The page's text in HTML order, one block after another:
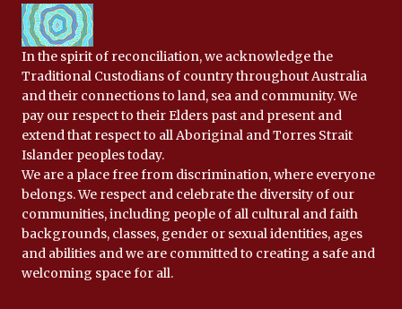
In the spirit of reconciliation, we acknowledge the
Traditional Custodians of country throughout Australia
and their connections to land, sea and community. We
pay our respect to their Elders past and present and
extend that respect to all Aboriginal and Torres Strait
Islander peoples today.
We are a place free from discrimination, where everyone
belongs. We respect and celebrate the diversity of our
communities, including people of all cultural and faith
backgrounds, classes, gender or sexual identities, ages
and abilities and we are committed to creating a safe and
welcoming space for all.